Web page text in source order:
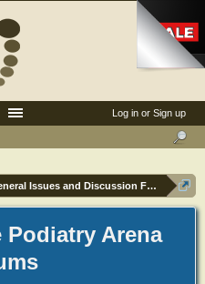
Issues and Discussion Forum
Podiatry Arena
Log in or Sign up